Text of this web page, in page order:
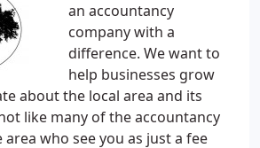
an accountancy
company with a
difference. We want to
help businesses grow
about the local area and its
like many of the accountancy
who see you as just a fee